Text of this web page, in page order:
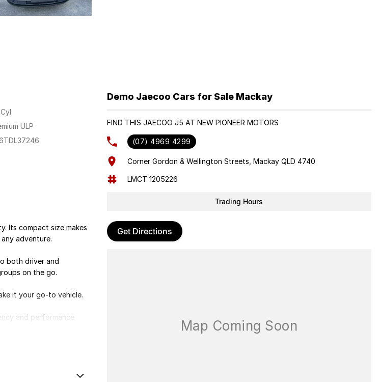
ULP
Its compact size makes
adventure.
both driver and
on the go.
it your go-to vehicle.
and performance
a seamless driving
protection and
Demo Jaecoo Cars for Sale Mackay
FIND THIS JAECOO J5 AT NEW PIONEER MOTORS
(07) 4969 4299
Corner Gordon & Wellington Streets, Mackay QLD 4740
LMCT 1205226
Trading Hours
Get Directions